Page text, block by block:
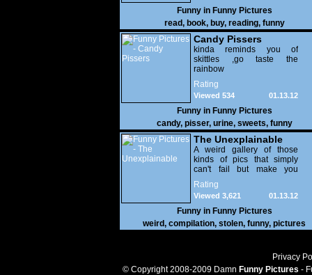
Funny in Funny Pictures
read, book, buy, reading, funny
Candy Pissers
kinda reminds you of
skittles ,go taste the
rainbow
Rating
01.13.12
Viewed 534
Funny in Funny Pictures
candy, pisser, urine, sweets, funny
The Unexplainable
A weird gallery of those
kinds of pics that simply
can't fail but make you
utterly baffled. It's pretty
safe to say that there are
some truly strange people
out there doing some crazy
things. You probably live
near some of them?
Rating
01.13.12
Viewed 3,621
Funny in Funny Pictures
weird, compilation, stolen, funny, pictures
Privacy
© Copyright 2008-2009 Damn Funny Pictures -